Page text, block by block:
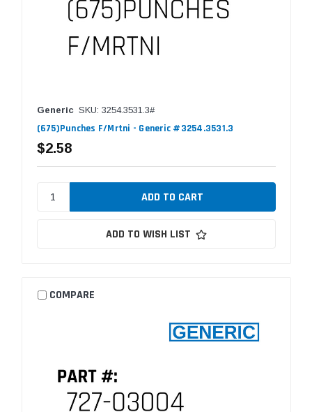
Generic SKU: 3254.3531.3#
(675)Punches F/Mrtni - Generic #3254.3531.3
$2.58
ADD TO WISH LIST
COMPARE